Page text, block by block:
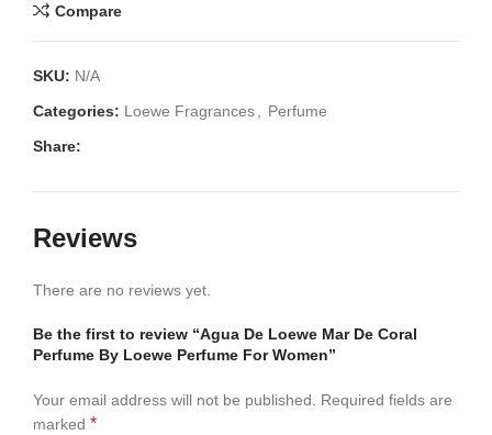
Compare
SKU: N/A
Categories: Loewe Fragrances
Perfume
Share:
Reviews
There are no reviews yet.
Be the first to review “Agua De Loewe Mar De Coral
Perfume By Loewe Perfume For Women”
Your email address will not be published.
Required fields are
marked *